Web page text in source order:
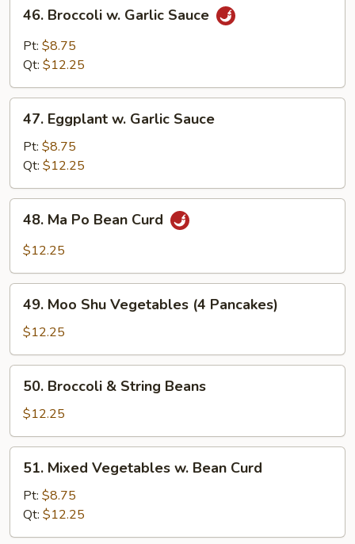
Broccoli
Garlic
46. Broccoli w. Garlic Sauce
Pt: $8.75
Qt: $12.25
Eggplant
Garlic
Sauce
47. Eggplant w. Garlic Sauce
Pt: $8.75
Qt: $12.25
Ma
Po
Curd
48. Ma Po Bean Curd
$12.25
Moo
Shu
Vegetables
(4
Pancakes)
49. Moo Shu Vegetables (4 Pancakes)
$12.25
Broccoli
String
Beans
50. Broccoli & String Beans
$12.25
Mixed
Vegetables
Bean
51. Mixed Vegetables w. Bean Curd
Pt: $8.75
Qt: $12.25